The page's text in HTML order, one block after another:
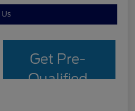
Us
Get Pre-
Qualified